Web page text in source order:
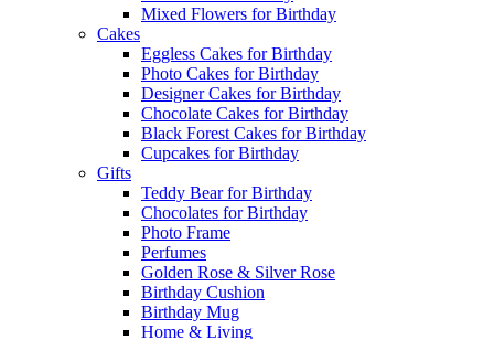
Mixed Flowers for Birthday
Cakes
Eggless Cakes for Birthday
Photo Cakes for Birthday
Designer Cakes for Birthday
Chocolate Cakes for Birthday
Black Forest Cakes for Birthday
Cupcakes for Birthday
Gifts
Teddy Bear for Birthday
Chocolates for Birthday
Photo Frame
Perfumes
Golden Rose & Silver Rose
Birthday Cushion
Birthday Mug
Home & Living